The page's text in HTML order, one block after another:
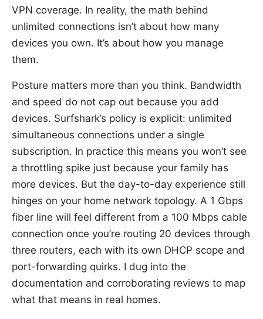
VPN coverage. In reality, the math behind
unlimited connections isn’t about how many
devices you own. It’s about how you manage
them.
Posture matters more than you think. Bandwidth
and speed do not cap out because you add
devices. Surfshark’s policy is explicit: unlimited
simultaneous connections under a single
subscription. In practice this means you won’t see
a throttling spike just because your family has
more devices. But the day-to-day experience still
hinges on your home network topology. A 1 Gbps
fiber line will feel different from a 100 Mbps cable
connection once you’re routing 20 devices through
three routers, each with its own DHCP scope and
port-forwarding quirks. I dug into the
documentation and corroborating reviews to map
what that means in real homes.